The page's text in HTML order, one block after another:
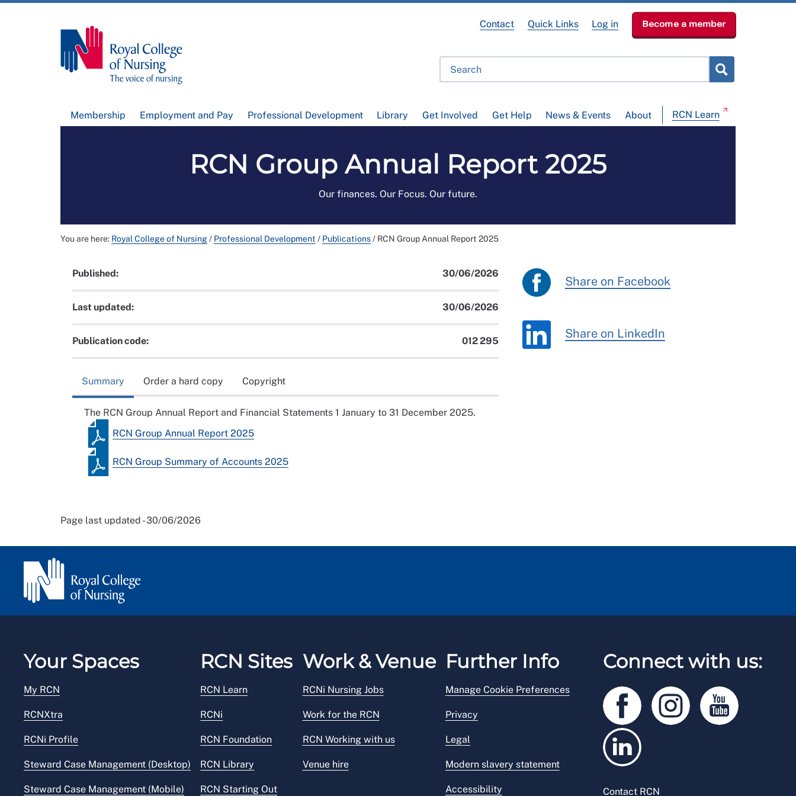
Membership Employment and Pay Professional Development Library Get Involved Get Help News & Events About RCN Learn
Contact Quick Links Log in Become a member
RCN Group Annual Report 2025
Our finances. Our Focus. Our future.
You are here: Royal College of Nursing/ Professional Development / Publications/ RCN Group Annual Report 2025
Published: 30/06/2026
Last updated: 30/06/2026
Publication code: 012 295
Summary Order a hard copy Copyright
The RCN Group Annual Report and Financial Statements 1 January to 31 December 2025.
RCN Group Annual Report 2025
RCN Group Summary of Accounts 2025
Share on Facebook
Share on LinkedIn
Page last updated - 30/06/2026
Your Spaces
My RCN
RCNXtra
RCNi Profile
Steward Case Management (Desktop)
Steward Case Management (Mobile)
RCN Sites
RCN Learn
RCNi
RCN Foundation
RCN Library
RCN Starting Out
Work & Venue
RCNi Nursing Jobs
Work for the RCN
RCN Working with us
Venue hire
Further Info
Manage Cookie Preferences
Privacy
Legal
Modern slavery statement
Accessibility
Connect with us:
Contact RCN